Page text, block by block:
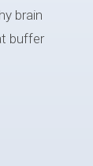
brain
buffer